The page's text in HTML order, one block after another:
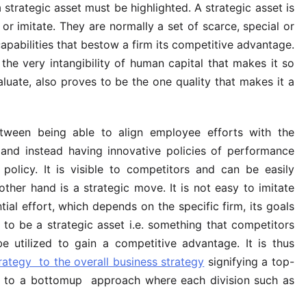
asset must be highlighted. A strategic asset is
imitate. They are normally a set of scarce, special or
that bestow a firm its competitive advantage.
very intangibility of human capital that makes it so
also proves to be the one quality that makes it a
being able to align employee efforts with the
instead having innovative policies of performance
It is visible to competitors and can be easily
hand is a strategic move. It is not easy to imitate
effort, which depends on the specific firm, its goals
be a strategic asset i.e. something that competitors
utilized to gain a competitive advantage. It is thus
to the overall business strategy signifying a top-
to a bottomup approach where each division such as